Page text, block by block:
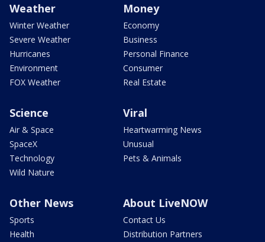
Weather
Winter Weather
Severe Weather
Hurricanes
Environment
FOX Weather
Money
Economy
Business
Personal Finance
Consumer
Real Estate
Science
Air & Space
SpaceX
Technology
Wild Nature
Viral
Heartwarming News
Unusual
Pets & Animals
Other News
Sports
Health
About LiveNOW
Contact Us
Distribution Partners